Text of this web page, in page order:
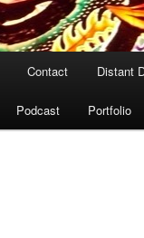
Contact Distant
Podcast Portfolio